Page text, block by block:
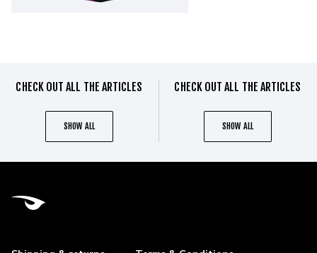
CHECK OUT ALL THE ARTICLES
SHOW ALL
CHECK OUT ALL THE ARTICLES
SHOW ALL